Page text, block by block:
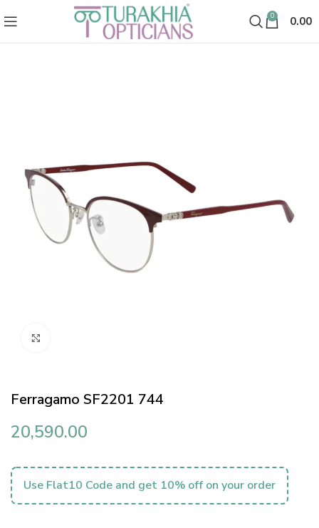
0 0.00
Ferragamo SF2201 744
20,590.00
Use Flat10 Code and get 10% off on your order